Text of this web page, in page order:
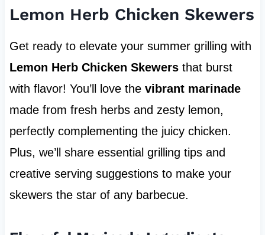
Lemon Herb Chicken Skewers
Get ready to elevate your summer grilling with
Lemon Herb Chicken Skewersthat burst
with flavor! You’ll love the vibrant marinade
made from fresh herbs and zesty lemon,
perfectly complementing the juicy chicken.
Plus, we’ll share essential grilling tips and
creative serving suggestions to make your
skewers the star of any barbecue.